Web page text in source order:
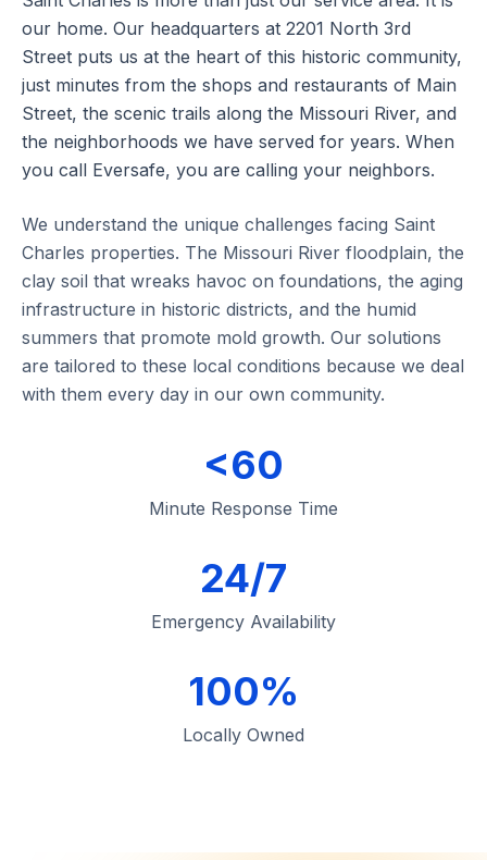
our home. Our headquarters at 2201 North 3rd
Street puts us at the heart of this historic community,
just minutes from the shops and restaurants of Main
Street, the scenic trails along the Missouri River, and
the neighborhoods we have served for years. When
you call Eversafe, you are calling your neighbors.
We understand the unique challenges facing Saint
Charles properties. The Missouri River floodplain, the
clay soil that wreaks havoc on foundations, the aging
infrastructure in historic districts, and the humid
summers that promote mold growth. Our solutions
are tailored to these local conditions because we deal
with them every day in our own community.
<60
Minute Response Time
24/7
Emergency Availability
100%
Locally Owned